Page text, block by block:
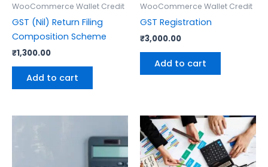
WooCommerce Wallet Credit
GST (Nil) Return Filing
Composition Scheme
₹1,300.00
Add to cart
WooCommerce Wallet Credit
GST Registration
₹3,000.00
Add to cart